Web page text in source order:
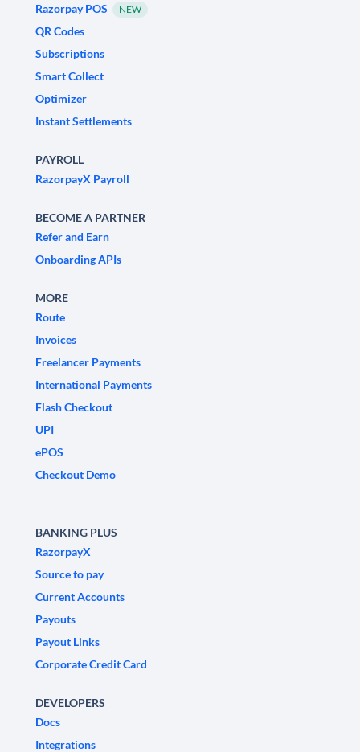
Razorpay POS
NEW
QR Codes
Subscriptions
Smart Collect
Optimizer
Instant Settlements
PAYROLL
RazorpayX Payroll
BECOME A PARTNER
Refer and Earn
Onboarding APIs
MORE
Route
Invoices
Freelancer Payments
International Payments
Flash Checkout
UPI
ePOS
Checkout Demo
BANKING PLUS
RazorpayX
Source to pay
Current Accounts
Payouts
Payout Links
Corporate Credit Card
DEVELOPERS
Docs
Integrations